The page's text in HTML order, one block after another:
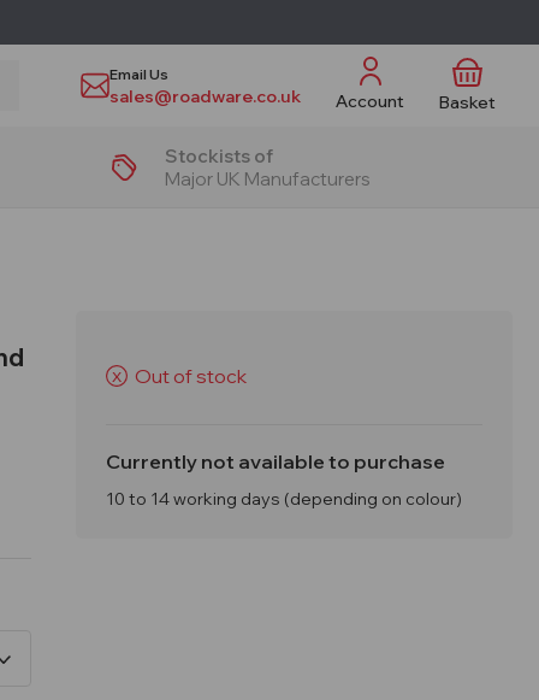
Email Us
sales@roadware.co.uk Account Basket
Stockists of
Major UK Manufacturers
X Out of stock
Currently not available to purchase
10 to 14 working days (depending on colour)